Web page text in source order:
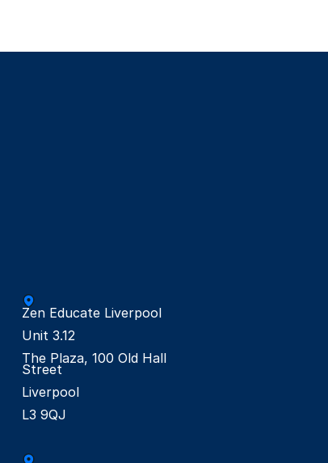
Zen Educate Liverpool
Unit 3.12
The Plaza, 100 Old Hall
Street
Liverpool